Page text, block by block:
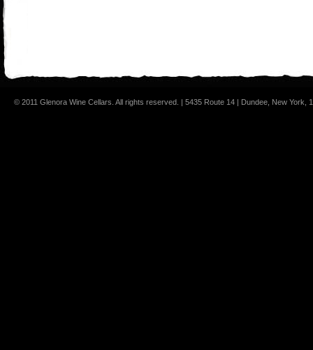
© 2011 Glenora Wine Cellars. All rights reserved. | 5435 Route 14 | Dundee, New York,